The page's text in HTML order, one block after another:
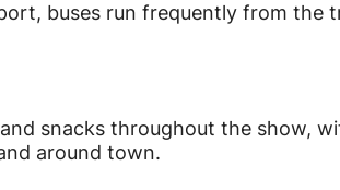
buses run frequently from the
snacks throughout the show,
around town.